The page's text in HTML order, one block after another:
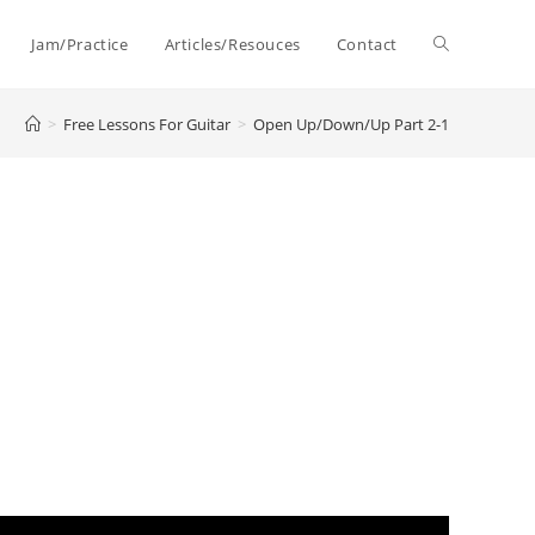
Jam/Practice Articles/Resouces Contact Toggle
website
> Free Lessons For Guitar > Open Up/Down/Up Part 2-1